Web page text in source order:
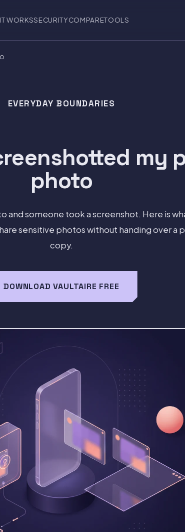
WORKSSECURITYCOMPARETOOLS
EVERYDAY BOUNDARIES
my
photo
and someone took a screenshot. Here is
sensitive photos without handing over a
copy.
DOWNLOAD VAULTAIRE FREE